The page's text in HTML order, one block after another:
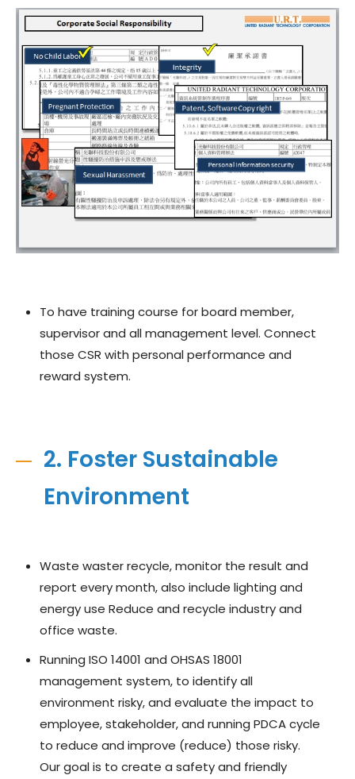
To have training course for board member,
supervisor and all management level. Connect
those CSR with personal performance and
reward system.
2. Foster Sustainable
Environment
Waste waster recycle, monitor the result and
report every month, also include lighting and
energy use Reduce and recycle industry and
office waste.
Running ISO 14001 and OHSAS 18001
management system, to identify all
environment risky, and evaluate the impact to
employee, stakeholder, and running PDCA cycle
to reduce and improve (reduce) those risky.
Our goal is to create a safety and friendly